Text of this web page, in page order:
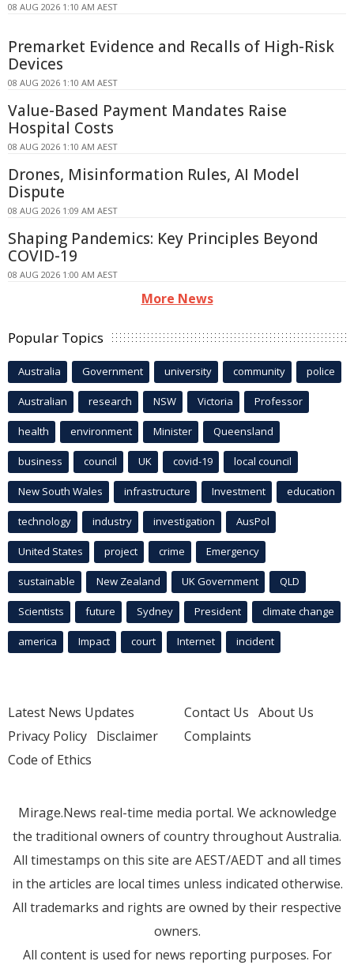
08 AUG 2026 1:10 AM AEST
Premarket Evidence and Recalls of High-Risk
Devices
08 AUG 2026 1:10 AM AEST
Value-Based Payment Mandates Raise
Hospital Costs
08 AUG 2026 1:10 AM AEST
Drones, Misinformation Rules, AI Model
Dispute
08 AUG 2026 1:09 AM AEST
Shaping Pandemics: Key Principles Beyond
COVID-19
08 AUG 2026 1:00 AM AEST
More News
Popular Topics
Australia Government university community police
Australian research NSW Victoria Professor
health environment Minister Queensland
business council UK covid-19 local council
New South Wales infrastructure Investment education
technology industry investigation AusPol
United States project crime Emergency
sustainable New Zealand UK Government QLD
Scientists future Sydney President climate change
america Impact court Internet incident
Latest News Updates
Privacy Policy Disclaimer
Code of Ethics
Contact Us About Us
Complaints
Mirage.News real-time media portal. We acknowledge
the traditional owners of country throughout Australia.
All timestamps on this site are AEST/AEDT and all times
in the articles are local times unless indicated otherwise.
All trademarks and rights are owned by their respective
owners.
All content is used for news reporting purposes. For